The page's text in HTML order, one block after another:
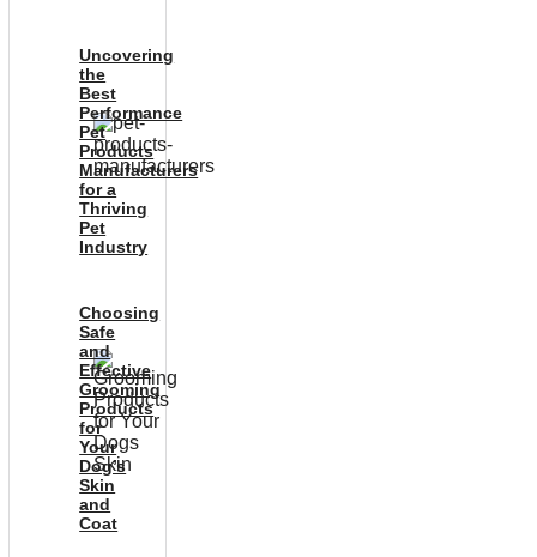
Uncovering
the
Best
Performance
Pet
Products
Manufacturers
for a
Thriving
Pet
Industry
Choosing
Safe
and
Effective
Grooming
Products
for
Your
Dog’s
Skin
and
Coat